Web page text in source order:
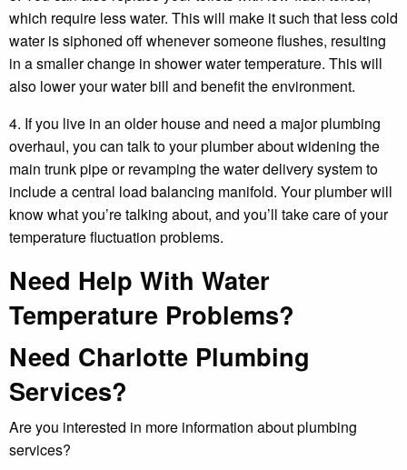
which require less water. This will make it such that less cold
water is siphoned off whenever someone flushes, resulting
in a smaller change in shower water temperature. This will
also lower your water bill and benefit the environment.
4. If you live in an older house and need a major plumbing
overhaul, you can talk to your plumber about widening the
main trunk pipe or revamping the water delivery system to
include a central load balancing manifold. Your plumber will
know what you’re talking about, and you’ll take care of your
temperature fluctuation problems.
Need Help With Water
Temperature Problems?
Need Charlotte Plumbing
Services?
Are you interested in more information about plumbing
services?